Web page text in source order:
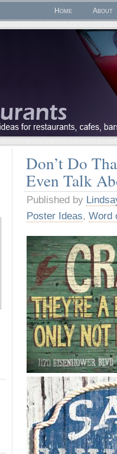
Home About
Don’t Do
Even Talk
Published by
Poster Ideas, Word